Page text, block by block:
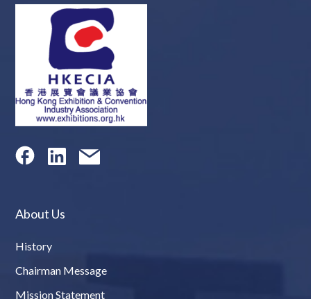
About Us
History
Chairman Message
Mission Statement